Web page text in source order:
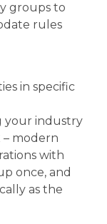
groups to
rules
in specific
your industry
– modern
with
once, and
as the